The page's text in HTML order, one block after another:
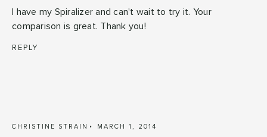
I have my Spiralizer and can't wait to try it. Your
comparison is great. Thank you!
REPLY
CHRISTINE STRAIN MARCH 1, 2014